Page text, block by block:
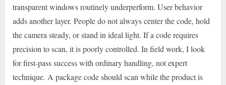
transparent windows routinely underperform. User behavior
adds another layer. People do not always center the code, hold
the camera steady, or stand in ideal light. If a code requires
precision to scan, it is poorly controlled. In field work, I look
for first-pass success with ordinary handling, not expert
technique. A package code should scan while the product is